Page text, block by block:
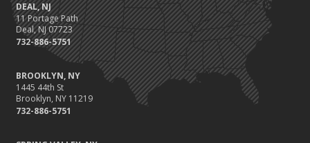
DEAL, NJ
11 Portage Path
Deal, NJ 07723
732-886-5751
BROOKLYN, NY
1445 44th St
Brooklyn, NY 11219
732-886-5751